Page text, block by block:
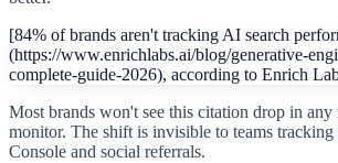
[84% of brands aren't tracking AI search
(https://www.enrichlabs.ai/blog/generative-
complete-guide-2026), according to Enrich
Most brands won't see this citation drop in
monitor. The shift is invisible to teams
Console and social referrals.